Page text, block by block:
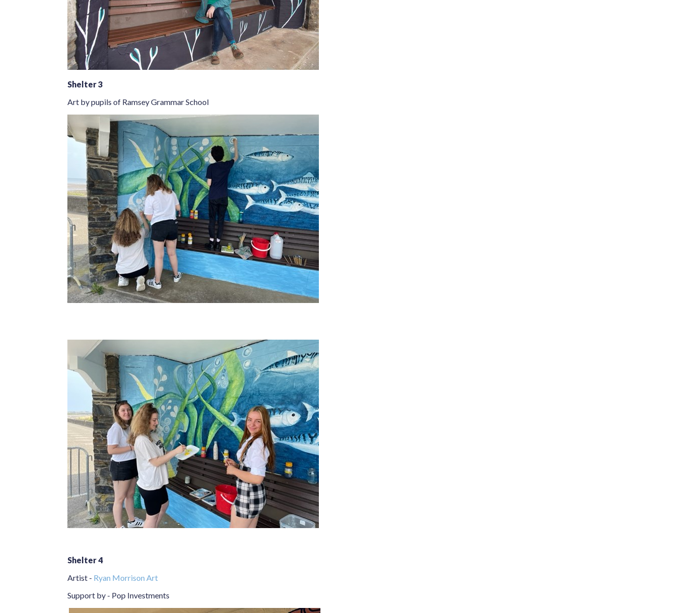
Shelter 3
Art by pupils of Ramsey Grammar School
Shelter 4
Artist - Ryan Morrison Art
Support by - Pop Investments